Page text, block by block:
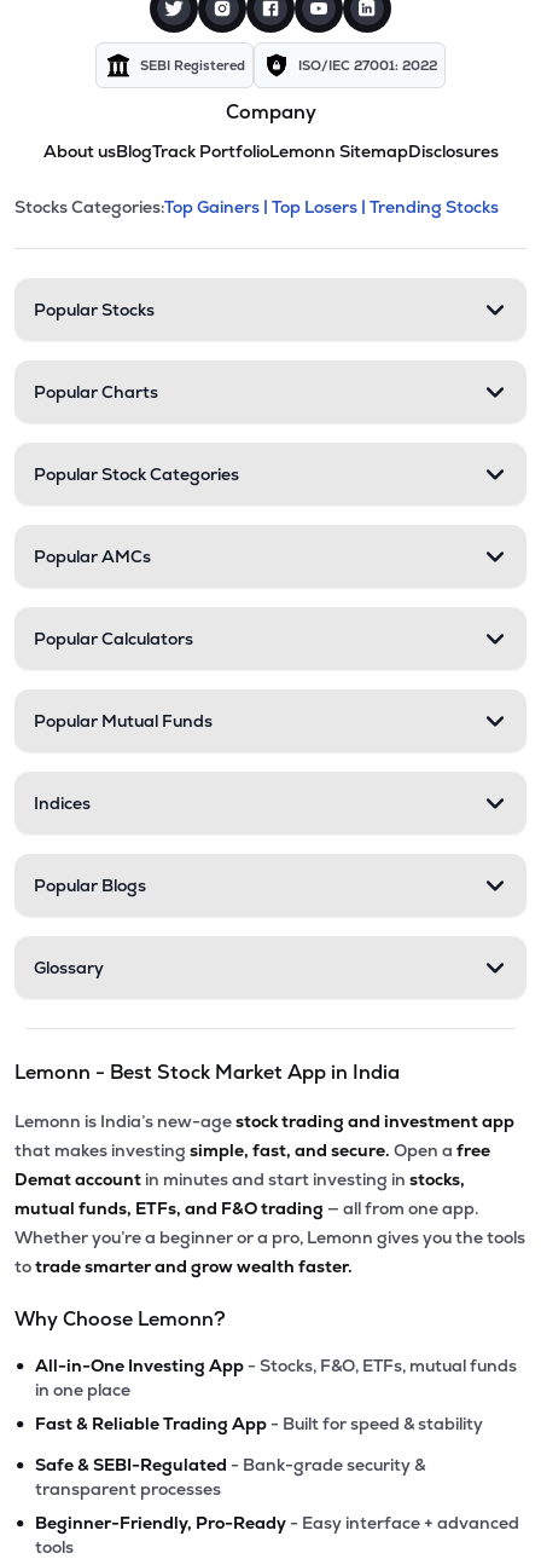
SEBI Registered ISO/IEC 27001: 2022
Company
About usBlogTrack PortfolioLemonn SitemapDisclosures
Stock categories and
This section contains expandable
Stocks Categories:Top Gainers | Top Losers | Trending Stocks
Popular Stocks
Popular Charts
Popular Stock Categories
Popular AMCs
Popular Calculators
Popular Mutual Funds
Indices
Popular Blogs
Glossary
Lemonn - Best Stock Market App in India
Lemonn is India’s new-agestock trading and investment app
that makes investing simple, fast, and secure. Open a free
Demat account in minutes and start investing in stocks,
mutual funds, ETFs, and F&O trading — all from one app.
Whether you’re a beginner or a pro, Lemonn gives you the tools
totrade smarter and grow wealth faster.
Why Choose Lemonn?
• All-in-One Investing App - Stocks, F&O, ETFs, mutual funds
in one place
• Fast & Reliable Trading App - Built for speed & stability
• Safe & SEBI-Regulated - Bank-grade security &
transparent processes
• Beginner-Friendly, Pro-Ready - Easy interface + advanced
tools